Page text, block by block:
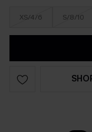
XS/4/6 S/8/10